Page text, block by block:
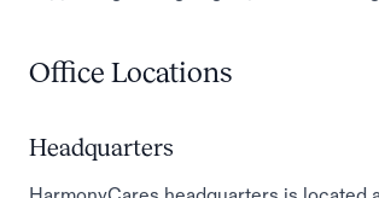
Office Locations
Headquarters